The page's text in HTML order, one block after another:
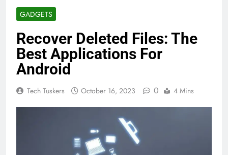
GADGETS
Recover Deleted Files: The
Best Applications For
Android
Tech Tuskers October 16, 2023 0 4 Mins